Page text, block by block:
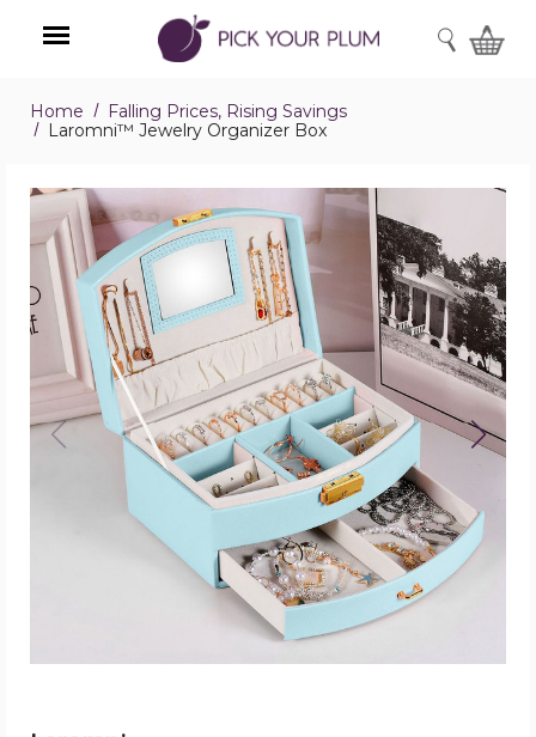
Menu
SEARCH
Home
Falling Prices, Rising Savings
Laromni™ Jewelry Organizer Box
Laromni™
Jewelry
Organizer
Box
product
image